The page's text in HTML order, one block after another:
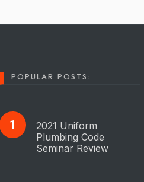
POPULAR POSTS:
2021 Uniform
Plumbing Code
Seminar Review